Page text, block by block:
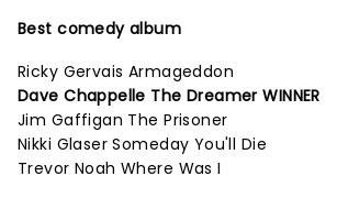
Best comedy album
Ricky Gervais Armageddon
Dave Chappelle The Dreamer WINNER
Jim Gaffigan The Prisoner
Nikki Glaser Someday You'll Die
Trevor Noah Where Was I